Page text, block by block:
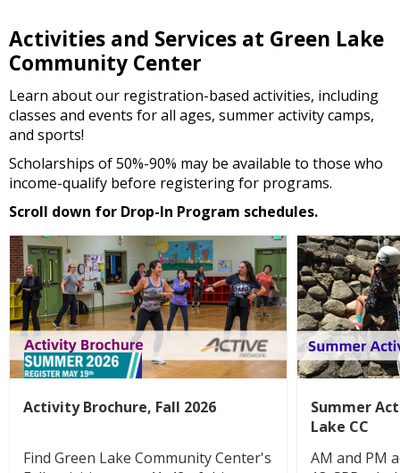
Activities and Services at Green Lake
Community Center
Learn about our registration-based activities, including
classes and events for all ages, summer activity camps,
and sports!
Scholarships of 50%-90% may be available to those who
income-qualify before registering for programs.
Scroll down for Drop-In Program schedules.
Activity Brochure, Fall 2026
Find Green Lake Community Center's
Summer
Lake CC
AM and PM